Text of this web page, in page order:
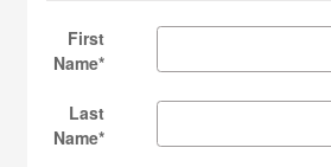
First
Name*
Last
Name*